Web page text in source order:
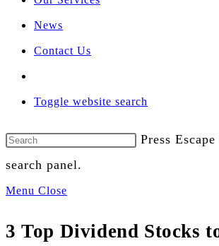
News
Contact Us
Toggle website search
Press
search panel.
Menu Close
3 Top Dividend Stocks